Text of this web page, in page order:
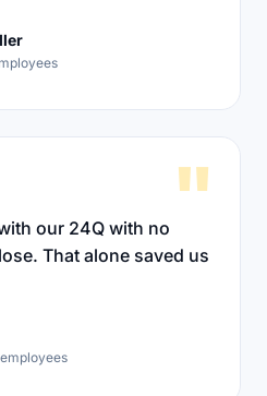
"
our 24Q with no
That alone saved us